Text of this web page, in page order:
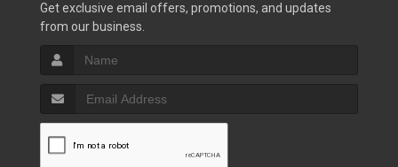
Get exclusive email offers, promotions, and updates
from our business.